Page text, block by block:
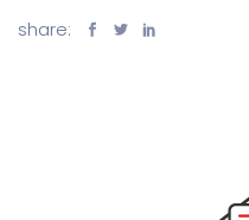
share: